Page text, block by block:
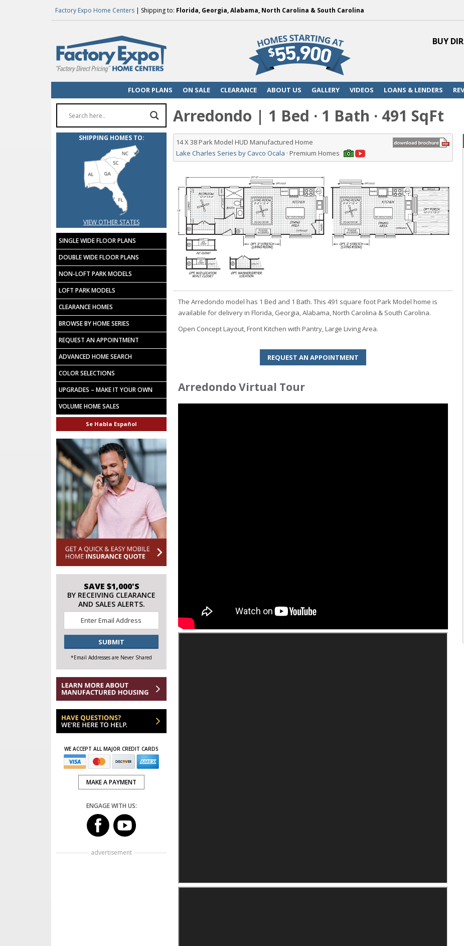
Factory Expo Home Centers | Shipping to: Florida, Georgia, Alabama, North Carolina & South Carolina
BUY
FLOOR PLANS ON SALE CLEARANCE ABOUT US GALLERY VIDEOS LOANS & LENDERS
Arredondo | 1 Bed · 1 Bath · 491 SqFt
14 X 38 Park Model HUD Manufactured Home
Lake Charles Series by Cavco Ocala · Premium Homes
The Arredondo model has 1 Bed and 1 Bath. This 491 square foot Park Model home is
available for delivery in Florida, Georgia, Alabama, North Carolina & South Carolina.
Open Concept Layout, Front Kitchen with Pantry, Large Living Area.
REQUEST AN APPOINTMENT
Arredondo Virtual Tour
SHIPPING HOMES TO:
VIEW OTHER STATES
SINGLE WIDE FLOOR PLANS
DOUBLE WIDE FLOOR PLANS
NON-LOFT PARK MODELS
LOFT PARK MODELS
CLEARANCE HOMES
BROWSE BY HOME SERIES
REQUEST AN APPOINTMENT
ADVANCED HOME SEARCH
COLOR SELECTIONS
UPGRADES – MAKE IT YOUR OWN
VOLUME HOME SALES
Se Habla Español
SAVE $1,000'S
BY RECEIVING CLEARANCE
AND SALES ALERTS.
*
CAPTCHA
*Email Addresses are Never Shared
WE ACCEPT ALL MAJOR CREDIT CARDS
MAKE A PAYMENT
ENGAGE WITH US:
advertisement